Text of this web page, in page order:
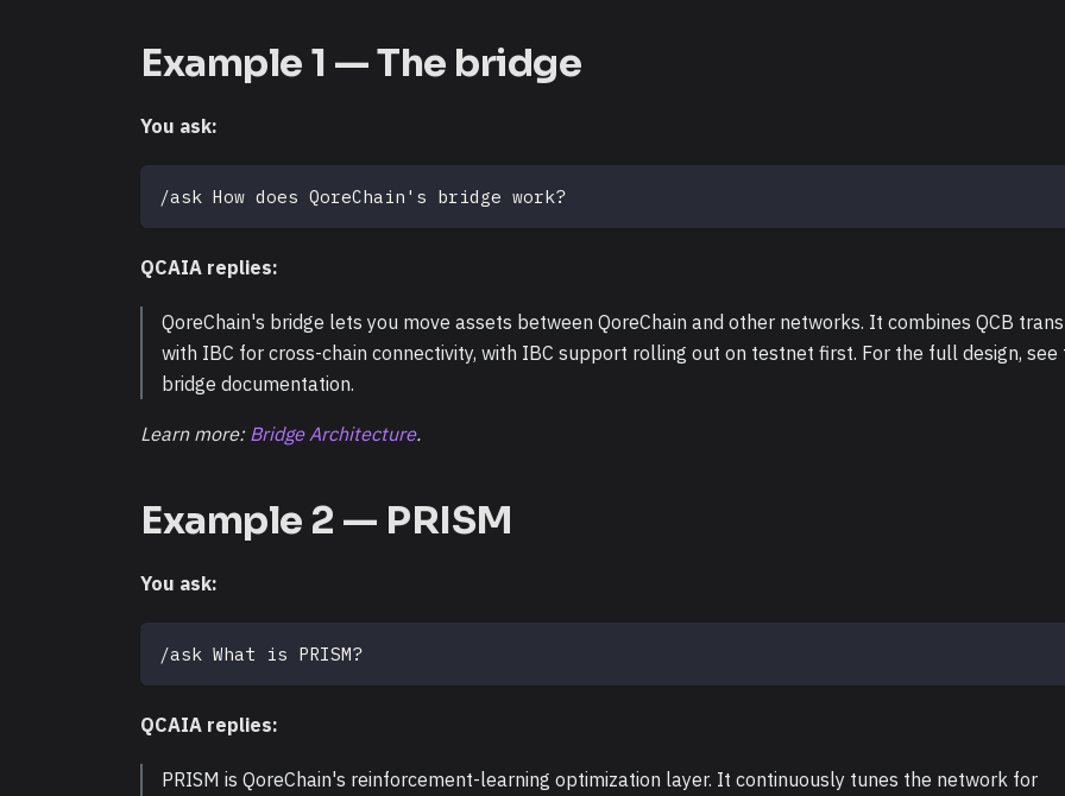
Example 1 — The bridge
You ask:
/ask How does QoreChain's bridge work?
QCAIA replies:
QoreChain's bridge lets you move assets between QoreChain and other networks. It combines QCB
with IBC for cross-chain connectivity, with IBC support rolling out on testnet first. For the full design, see
bridge documentation.
Learn more: Bridge Architecture.
Example 2 — PRISM
You ask:
/ask What is PRISM?
QCAIA replies:
PRISM is QoreChain's reinforcement-learning optimization layer. It continuously tunes the network for